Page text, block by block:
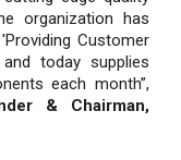
organization has
Customer
today supplies
each month”,
& Chairman,